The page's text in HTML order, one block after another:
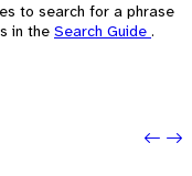
to search for a phrase
in the Search Guide .